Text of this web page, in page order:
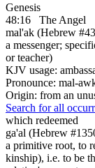
Genesis
48:16
The Angel
mal'ak (Hebrew
a messenger;
or teacher)
KJV usage:
Pronounce: mal-
Origin: from an
Search for all
which redeemed
ga'al (Hebrew
a primitive root, to
kinship), i.e. to be